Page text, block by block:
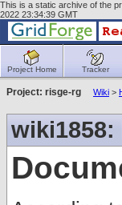
This is a static archive of the
2022 23:34:39 GMT
Project Home Tracker
Project: risge-rg Wiki >
wiki1858: